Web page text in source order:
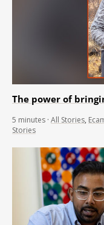
The power of
5 minutes · All Stories,
Stories